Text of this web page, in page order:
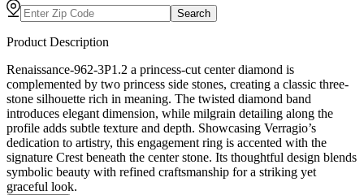
Search
Product Description
Renaissance-962-3P1.2 a princess-cut center diamond is
complemented by two princess side stones, creating a classic three-
stone silhouette rich in meaning. The twisted diamond band
introduces elegant dimension, while milgrain detailing along the
profile adds subtle texture and depth. Showcasing Verragio’s
dedication to artistry, this engagement ring is accented with the
signature Crest beneath the center stone. Its thoughtful design blends
symbolic beauty with refined craftsmanship for a striking yet
graceful look.